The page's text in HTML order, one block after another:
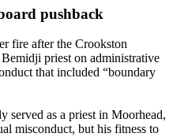
pushback
fire after the Crookston
priest on administrative
that included “boundary
served as a priest in Moorhead,
misconduct, but his fitness to